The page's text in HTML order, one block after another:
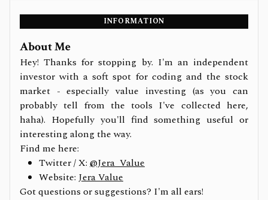
INFORMATION
About Me
Hey! Thanks for stopping by. I'm an independent
investor with a soft spot for coding and the stock
market - especially value investing (as you can
probably tell from the tools I've collected here,
haha). Hopefully you'll find something useful or
interesting along the way.
Find me here:
Twitter / X: @Jera_Value
Website: Jera Value
Got questions or suggestions? I'm all ears!